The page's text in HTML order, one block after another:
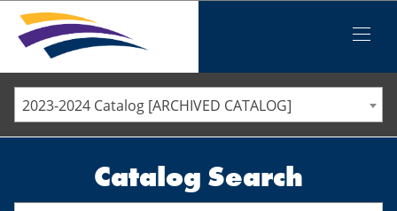
Menu
ELLSWORTH COMMUNITY COLLEGE
MARSHALLTOWN COMMUNITY COLLEGE
STAFF DIRECTORY
2023-2024 Catalog [ARCHIVED CATALOG]
Catalog Search